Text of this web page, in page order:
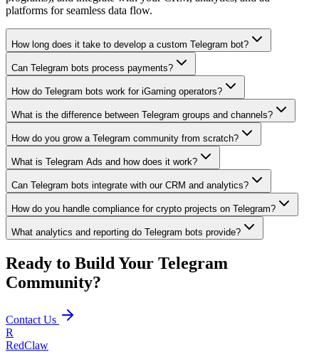
platforms for seamless data flow.
How long does it take to develop a custom Telegram bot?
Can Telegram bots process payments?
How do Telegram bots work for iGaming operators?
What is the difference between Telegram groups and channels?
How do you grow a Telegram community from scratch?
What is Telegram Ads and how does it work?
Can Telegram bots integrate with our CRM and analytics?
How do you handle compliance for crypto projects on Telegram?
What analytics and reporting do Telegram bots provide?
Ready to Build Your Telegram
Community?
Contact Us
R
RedClaw